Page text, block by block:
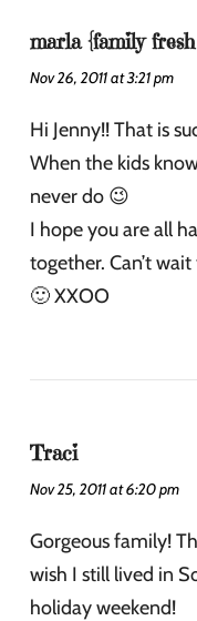
marla {family
Nov 26, 2011 at 3:21 pm
Hi Jenny!! That is
When the kids
never do 😉
I hope you are all
together. Can’t
🙂 XXOO
Traci
Nov 25, 2011 at 6:20 pm
Gorgeous family!
wish I still lived in
holiday weekend!